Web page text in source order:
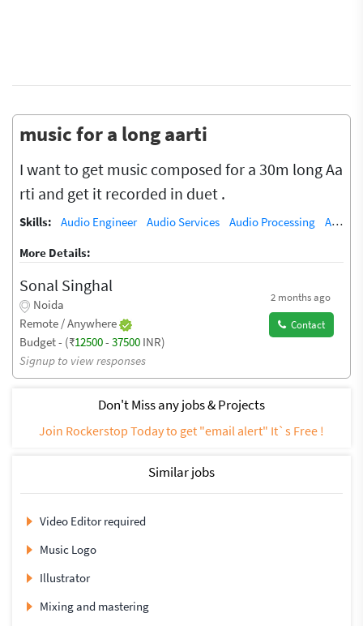
music for a long aarti
I want to get music composed for a 30m long Aa
rti and get it recorded in duet .
Skills: Audio Engineer Audio Services Audio Processing
Audio Recording Studio
More Details:
Sonal Singhal
Noida
Remote / Anywhere
Budget - (₹12500- 37500 INR)
Signup to view responses
2 months ago
Contact
Don't Miss any jobs & Projects
Join Rockerstop Today to get "email alert" It`s Free !
Similar jobs
Video Editor required
Music Logo
Illustrator
Mixing and mastering